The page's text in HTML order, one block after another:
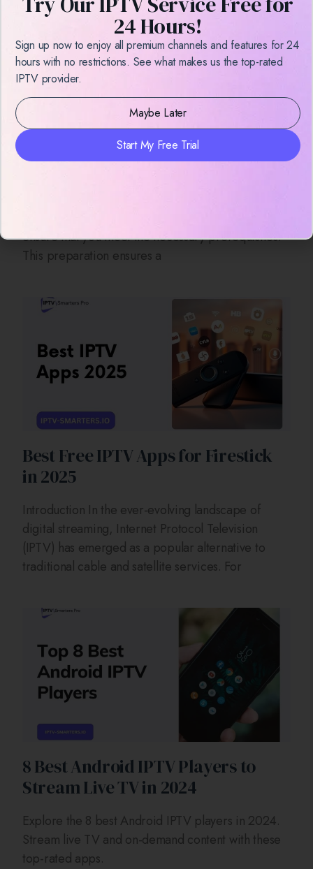
How to Record on IPTV Smarters
Pro – Easy Guide for 2025
ensure that you meet the necessary prerequisites.
This preparation ensures a
Best Free IPTV Apps for Firestick
in 2025
Introduction In the ever-evolving landscape of
digital streaming, Internet Protocol Television
(IPTV) has emerged as a popular alternative to
traditional cable and satellite services. For
8 Best Android IPTV Players to
Stream Live TV in 2024
Explore the 8 best Android IPTV players in 2024.
Stream live TV and on-demand content with these
top-rated apps.
24 Hours!
Sign up now to enjoy all premium channels and features for 24
hours with no restrictions. See what makes us the top-rated
IPTV provider.
Maybe Later
Start My Free Trial